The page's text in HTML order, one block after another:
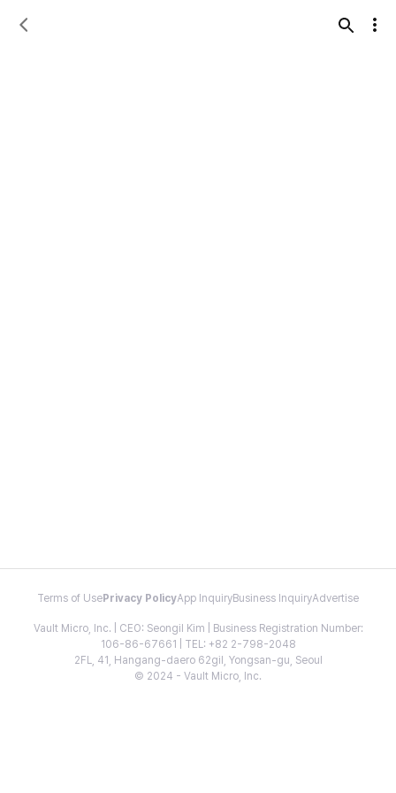
Terms of Use Privacy PolicyApp InquiryBusiness InquiryAdvertise
Vault Micro, Inc. | CEO: Seongil Kim | Business Registration Number:
106-86-67661 | TEL: +82 2-798-2048
2FL, 41, Hangang-daero 62gil, Yongsan-gu, Seoul
© 2024 - Vault Micro, Inc.